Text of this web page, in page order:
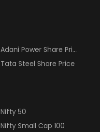
Adani Power Share Price
Tata Steel Share Price
Nifty 50
Nifty Small Cap 100